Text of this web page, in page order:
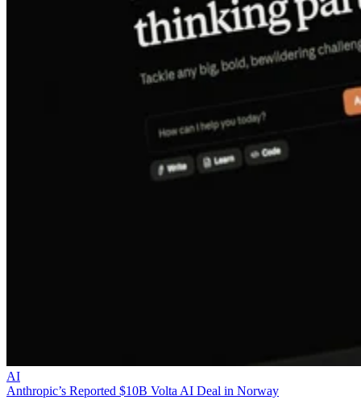
AI
Anthropic’s Reported $10B Volta AI Deal in Norway